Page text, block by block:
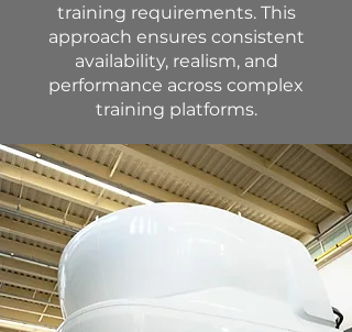
training requirements. This
approach ensures consistent
availability, realism, and
performance across complex
training platforms.